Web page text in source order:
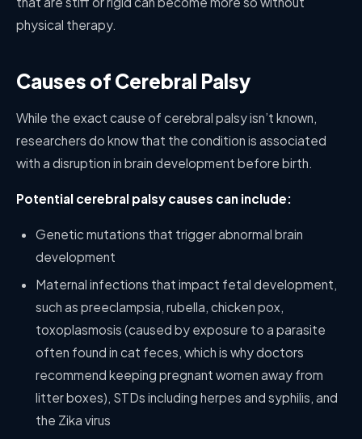
physical therapy.
Causes of Cerebral Palsy
While the exact cause of cerebral palsy isn’t known,
researchers do know that the condition is associated
with a disruption in brain development before birth.
Potential cerebral palsy causes can include:
Genetic mutations that trigger abnormal brain
development
Maternal infections that impact fetal development,
such as preeclampsia, rubella, chicken pox,
toxoplasmosis (caused by exposure to a parasite
often found in cat feces, which is why doctors
recommend keeping pregnant women away from
litter boxes), STDs including herpes and syphilis, and
the Zika virus